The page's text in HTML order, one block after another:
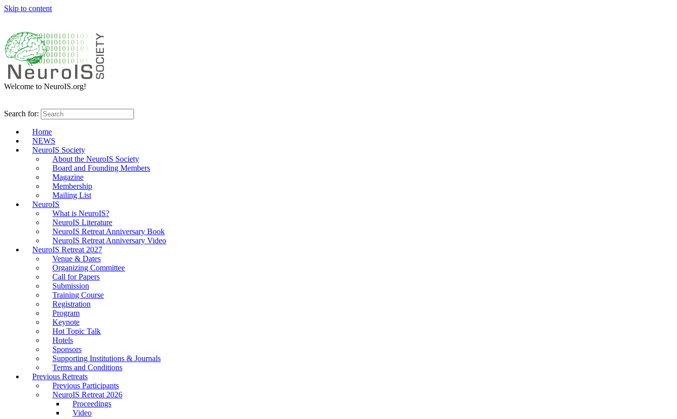
Skip to content
Welcome to NeuroIS.org!
Search for:
Home
NEWS
NeuroIS Society
About the NeuroIS Society
Board and Founding Members
Magazine
Membership
Mailing List
NeuroIS
What is NeuroIS?
NeuroIS Literature
NeuroIS Retreat Anniversary Book
NeuroIS Retreat Anniversary Video
NeuroIS Retreat 2027
Venue & Dates
Organizing Committee
Call for Papers
Submission
Training Course
Registration
Program
Keynote
Hot Topic Talk
Hotels
Sponsors
Supporting Institutions & Journals
Terms and Conditions
Previous Retreats
Previous Participants
NeuroIS Retreat 2026
Proceedings
Video